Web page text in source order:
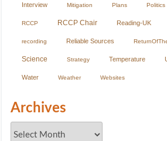
Interview Mitigation Plans Politics
RCCP RCCP Chair Reading-UK
recording Reliable Sources
Science Strategy Temperature
Water Weather Websites
Archives